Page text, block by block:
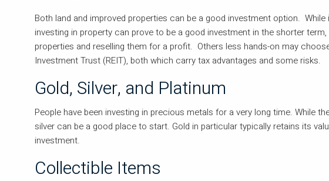
Both land and improved properties can be a good investment option.
investing in property can prove to be a good investment in the shorter
properties and reselling them for a profit. Others less hands-on may
Investment Trust (REIT), both which carry tax advantages and some risks.
Gold, Silver, and Platinum
People have been investing in precious metals for a very long time. While
silver can be a good place to start. Gold in particular typically retains its
investment.
Collectible Items